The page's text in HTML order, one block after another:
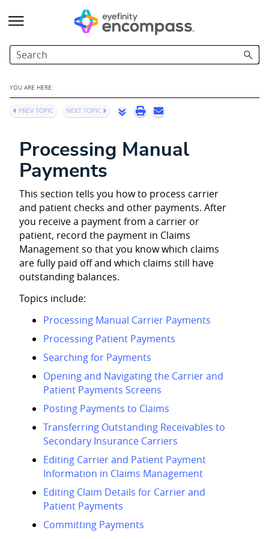
Skip To Main Content
YOU ARE HERE:
Processing Manual
Payments
This section tells you how to process carrier
and patient checks and other payments. After
you receive a payment from a carrier or
patient, record the payment in Claims
Management so that you know which claims
are fully paid off and which claims still have
outstanding balances.
Topics include:
Processing Manual Carrier Payments
Processing Patient Payments
Searching for Payments
Opening and Navigating the Carrier and
Patient Payments Screens
Posting Payments to Claims
Transferring Outstanding Receivables to
Secondary Insurance Carriers
Editing Carrier and Patient Payment
Information in Claims Management
Editing Claim Details for Carrier and
Patient Payments
Committing Payments